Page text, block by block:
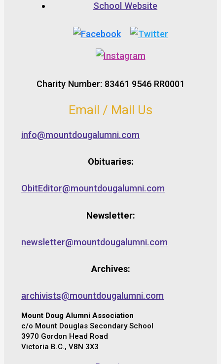
School Website
Charity Number: 83461 9546 RR0001
Email / Mail Us
info@mountdougalumni.com
Obituaries:
ObitEditor@mountdougalumni.com
Newsletter:
newsletter@mountdougalumni.com
Archives:
archivists@mountdougalumni.com
Mount Doug Alumni Association
c/o Mount Douglas Secondary School
3970 Gordon Head Road
Victoria B.C., V8N 3X3